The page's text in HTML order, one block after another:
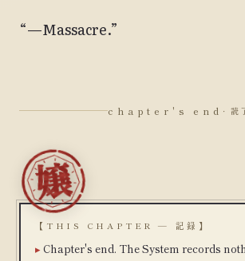
“—Massacre.”
chapter's end · 読
【THIS CHAPTER — 記録】
Chapter's end. The System records